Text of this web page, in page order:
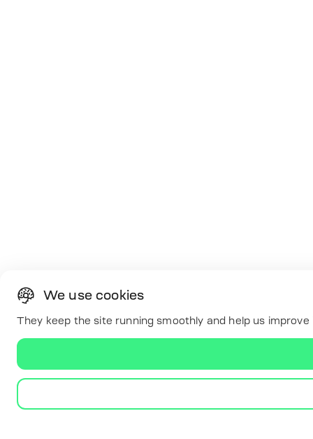
We use cookies
They keep the site running smoothly and help us